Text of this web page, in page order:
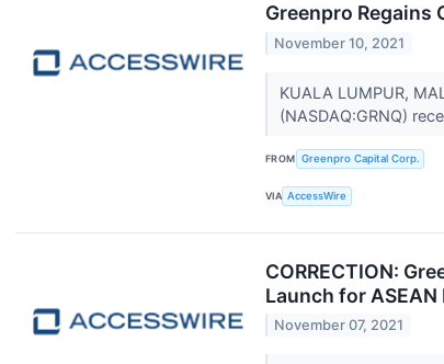
Greenpro Regains
November 10, 2021
KUALA LUMPUR,
(NASDAQ:GRNQ)
FROM Greenpro Capital Corp.
VIA AccessWire
CORRECTION:
Launch for ASEAN
November 07, 2021